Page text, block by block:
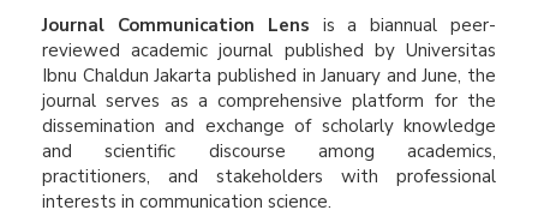
Journal Communication Lens is a biannual peer-
reviewed academic journal published by Universitas
Ibnu Chaldun Jakarta published in January and June, the
journal serves as a comprehensive platform for the
dissemination and exchange of scholarly knowledge
and scientific discourse among academics,
practitioners, and stakeholders with professional
interests in communication science.